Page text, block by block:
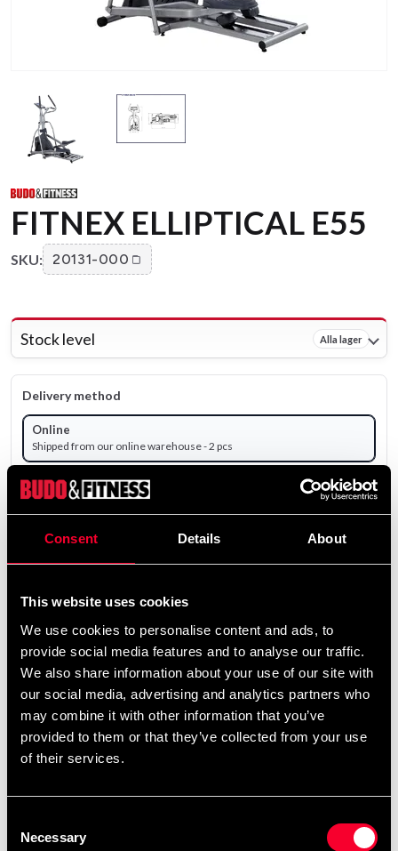
Consent Details About
This website uses cookies
We use cookies to personalise content and ads, to
provide social media features and to analyse our traffic.
We also share information about your use of our site with
our social media, advertising and analytics partners who
may combine it with other information that you’ve
provided to them or that they’ve collected from your use
of their services.
Selection
Necessary
FITNEX ELLIPTICAL E55
SKU: 20131-000
Stock level Alla lager
Delivery method
Online
Shipped from our online warehouse - 2 pcs
Pick up in store
Select a store that has the product in stock.
The product is shipped from our online warehouse.
remove add Add to cart
Fast delivery to agents near you